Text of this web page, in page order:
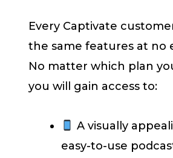
Every Captivate
the same features at no
No matter which plan
you will gain access to:
A visually
easy-to-use